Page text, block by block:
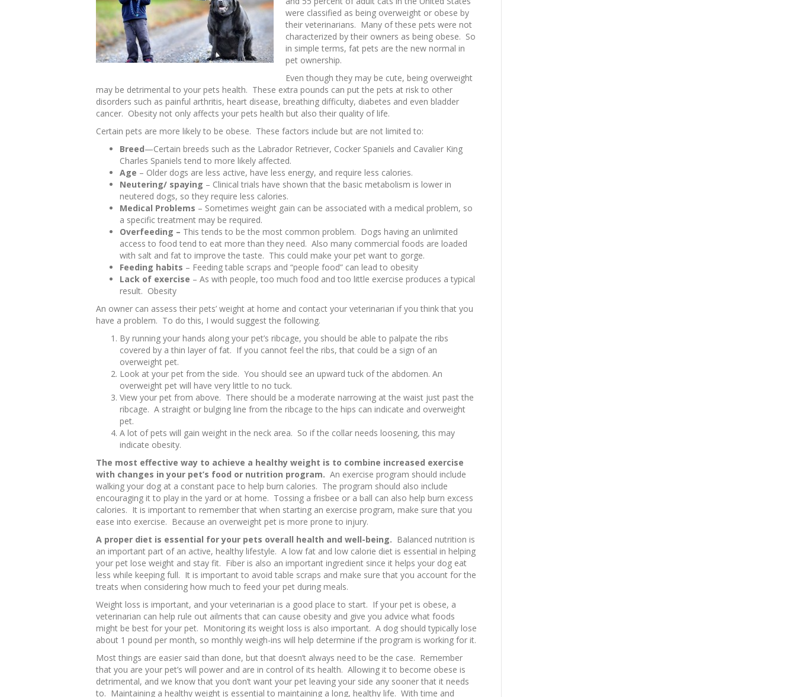
were classified as being overweight or obese by
their veterinarians. Many of these pets were not
characterized by their owners as being obese. So
in simple terms, fat pets are the new normal in
pet ownership.
Even though they may be cute, being overweight
may be detrimental to your pets health. These extra pounds can put the pets at risk to other
disorders such as painful arthritis, heart disease, breathing difficulty, diabetes and even bladder
cancer. Obesity not only affects your pets health but also their quality of life.
Certain pets are more likely to be obese. These factors include but are not limited to:
Breed—Certain breeds such as the Labrador Retriever, Cocker Spaniels and Cavalier King
Charles Spaniels tend to more likely affected.
Age – Older dogs are less active, have less energy, and require less calories.
Neutering/ spaying – Clinical trials have shown that the basic metabolism is lower in
neutered dogs, so they require less calories.
Medical Problems – Sometimes weight gain can be associated with a medical problem, so
a specific treatment may be required.
Overfeeding – This tends to be the most common problem. Dogs having an unlimited
access to food tend to eat more than they need. Also many commercial foods are loaded
with salt and fat to improve the taste. This could make your pet want to gorge.
Feeding habits – Feeding table scraps and “people food” can lead to obesity
Lack of exercise – As with people, too much food and too little exercise produces a typical
result. Obesity
An owner can assess their pets’ weight at home and contact your veterinarian if you think that you
have a problem. To do this, I would suggest the following.
By running your hands along your pet’s ribcage, you should be able to palpate the ribs
covered by a thin layer of fat. If you cannot feel the ribs, that could be a sign of an
overweight pet.
Look at your pet from the side. You should see an upward tuck of the abdomen. An
overweight pet will have very little to no tuck.
View your pet from above. There should be a moderate narrowing at the waist just past the
ribcage. A straight or bulging line from the ribcage to the hips can indicate and overweight
pet.
A lot of pets will gain weight in the neck area. So if the collar needs loosening, this may
indicate obesity.
The most effective way to achieve a healthy weight is to combine increased exercise
with changes in your pet’s food or nutrition program. An exercise program should include
walking your dog at a constant pace to help burn calories. The program should also include
encouraging it to play in the yard or at home. Tossing a frisbee or a ball can also help burn excess
calories. It is important to remember that when starting an exercise program, make sure that you
ease into exercise. Because an overweight pet is more prone to injury.
A proper diet is essential for your pets overall health and well-being. Balanced nutrition is
an important part of an active, healthy lifestyle. A low fat and low calorie diet is essential in helping
your pet lose weight and stay fit. Fiber is also an important ingredient since it helps your dog eat
less while keeping full. It is important to avoid table scraps and make sure that you account for the
treats when considering how much to feed your pet during meals.
Weight loss is important, and your veterinarian is a good place to start. If your pet is obese, a
veterinarian can help rule out ailments that can cause obesity and give you advice what foods
might be best for your pet. Monitoring its weight loss is also important. A dog should typically lose
about 1 pound per month, so monthly weigh-ins will help determine if the program is working for it.
Most things are easier said than done, but that doesn’t always need to be the case. Remember
that you are your pet’s will power and are in control of its health. Allowing it to become obese is
detrimental, and we know that you don’t want your pet leaving your side any sooner that it needs
to. Maintaining a healthy weight is essential to maintaining a long, healthy life. With time and